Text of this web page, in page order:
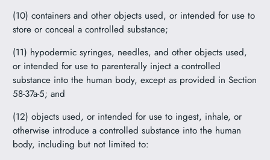
(10) containers and other objects used, or intended for use to
store or conceal a controlled substance;
(11) hypodermic syringes, needles, and other objects used,
or intended for use to parenterally inject a controlled
substance into the human body, except as provided in Section
58-37a-5; and
(12) objects used, or intended for use to ingest, inhale, or
otherwise introduce a controlled substance into the human
body, including but not limited to: